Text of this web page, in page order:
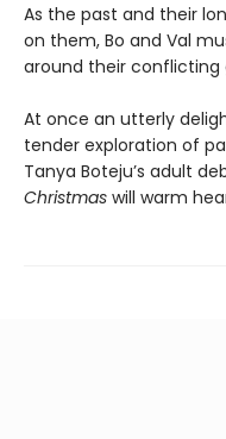
As the past and their
on them, Bo and Val
around their conflicting
At once an utterly
tender exploration of
Tanya Boteju’s adult
Christmas will warm